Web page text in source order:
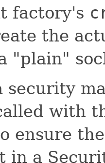
factory's
the
"plain"
security
with
ensure
in a